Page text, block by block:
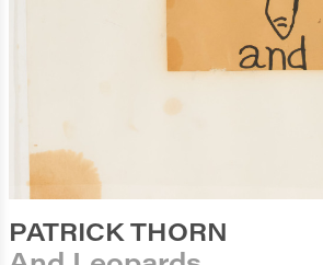
PATRICK THORN